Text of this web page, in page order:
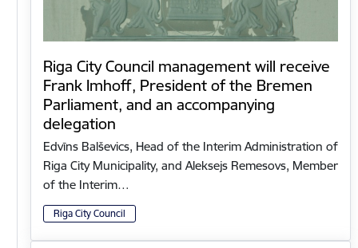
Riga City Council management will receive
Frank Imhoff, President of the Bremen
Parliament, and an accompanying
delegation
Edvīns Balševics, Head of the Interim Administration of
Riga City Municipality, and Aleksejs Remesovs, Member
of the Interim…
Riga City Council